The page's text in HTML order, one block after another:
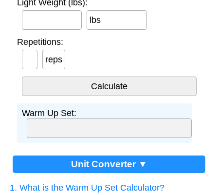
Light Weight (lbs):
lbs
Repetitions:
reps
Warm Up Set:
Unit Converter ▼
1. What is the Warm Up Set Calculator?